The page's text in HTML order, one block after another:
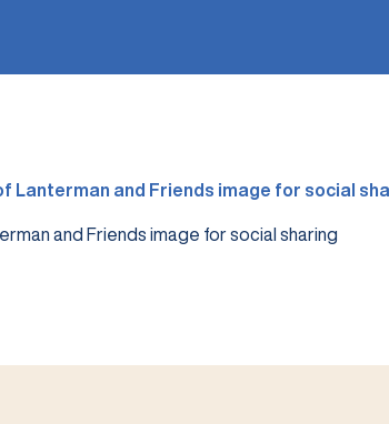
and Friends image for social sharing